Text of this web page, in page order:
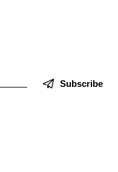
Subscribe